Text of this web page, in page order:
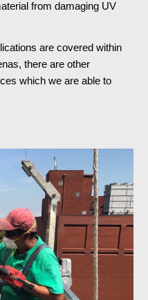
from damaging UV
are covered within
there are other
which we are able to